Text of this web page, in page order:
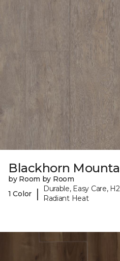
Blackhorn
by Room by Room
1 Color
|
Durable, Easy Care,
Radiant Heat